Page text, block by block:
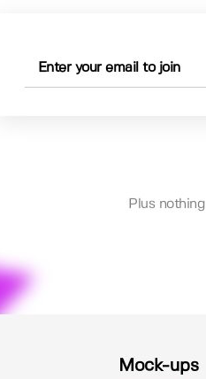
Plus
Mock-ups